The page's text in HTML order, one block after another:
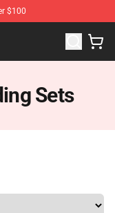
$100
Leclerc
Sets